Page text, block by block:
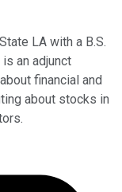
LA with a B.S.
an adjunct
financial and
about stocks in